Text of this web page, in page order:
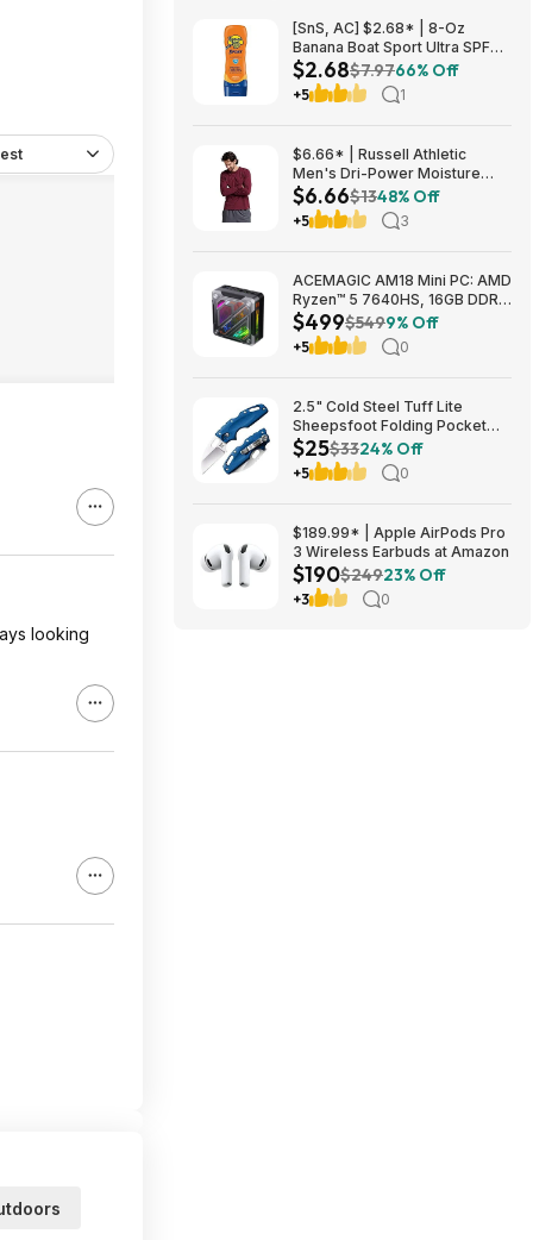
looking
[SnS, AC] $2.68* | 8-Oz
Banana Boat Sport Ultra SPF
30 Sunscreen Lotion at
Amazon
$2.68$7.9766% Off
+5 1
$6.66* | Russell Athletic
Men's Dri-Power Moisture
Wicking Long Sleeve Tee
(Various) at Amazon
$6.66$1348% Off
+5 3
ACEMAGIC AM18 Mini PC: AMD
Ryzen™ 5 7640HS, 16GB DDR5
RAM, 512GB PCIe SSD, Radeon
760M Graphics, Win 11 $499
$499$5499% Off
+5 0
2.5" Cold Steel Tuff Lite
Sheepsfoot Folding Pocket
Knife (Blue) $24.74 + Free
Shipping w/ Prime or on $35+
$25$3324% Off
+5 0
$189.99* | Apple AirPods Pro
3 Wireless Earbuds at Amazon
$190$24923% Off
+3 0